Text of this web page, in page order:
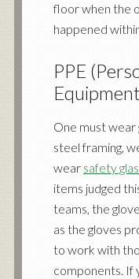
floor when the
happened
PPE
One must wear
steel framing,
wear safety
items judged
teams, the
as the gloves
to work with
components. If